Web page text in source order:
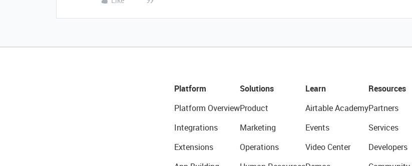
Platform
Platform Overview
Integrations
Extensions
Solutions
Product
Marketing
Operations
Learn
Airtable Academy
Events
Video Center
Resources
Partners
Services
Developers